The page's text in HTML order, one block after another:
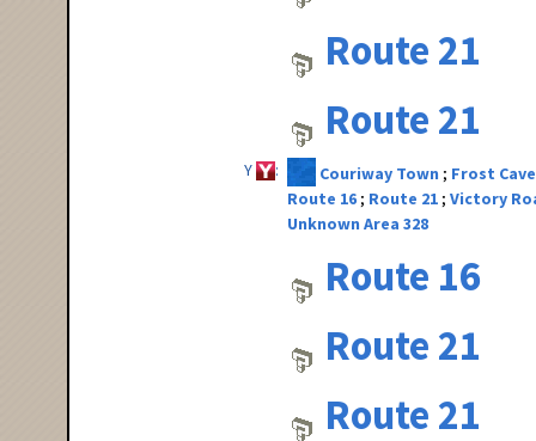
Route 21
Route 21
Y Couriway Town
Frost
Route 16
Route 21 Victory
Unknown Area 328
Route 16
Route 21
Route 21